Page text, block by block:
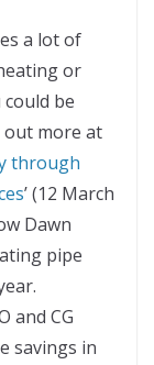
a lot of
or
be
out more at
through
’ (12 March
Dawn
pipe
and CG
savings in